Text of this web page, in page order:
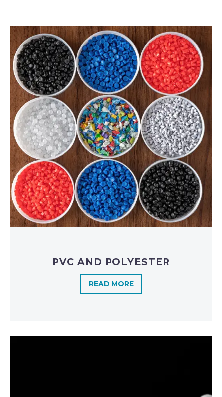
PVC AND POLYESTER
READ MORE